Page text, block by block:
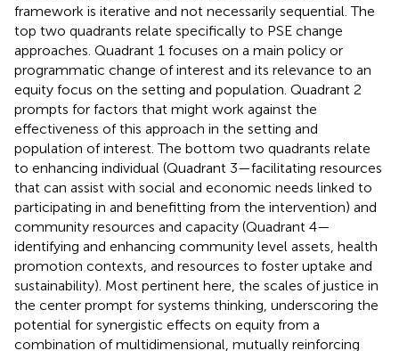
framework is iterative and not necessarily sequential. The
top two quadrants relate specifically to PSE change
approaches. Quadrant 1 focuses on a main policy or
programmatic change of interest and its relevance to an
equity focus on the setting and population. Quadrant 2
prompts for factors that might work against the
effectiveness of this approach in the setting and
population of interest. The bottom two quadrants relate
to enhancing individual (Quadrant 3—facilitating resources
that can assist with social and economic needs linked to
participating in and benefitting from the intervention) and
community resources and capacity (Quadrant 4—
identifying and enhancing community level assets, health
promotion contexts, and resources to foster uptake and
sustainability). Most pertinent here, the scales of justice in
the center prompt for systems thinking, underscoring the
potential for synergistic effects on equity from a
combination of multidimensional, mutually reinforcing